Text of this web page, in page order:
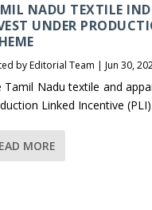
NADU TEXTILE
UNDER
byEditorial Team | Jun 30,
Tamil Nadu textile and
Linked Incentive
MORE